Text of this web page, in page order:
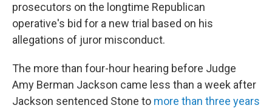
prosecutors on the longtime Republican
operative's bid for a new trial based on his
allegations of juror misconduct.
The more than four-hour hearing before Judge
Amy Berman Jackson came less than a week after
Jackson sentenced Stone to more than three years